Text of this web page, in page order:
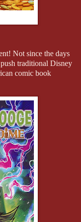
Not since the days
traditional Disney
comic book